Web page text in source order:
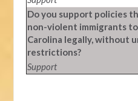
Do you support policies
non-violent immigrants
Carolina legally, without
restrictions?
Support